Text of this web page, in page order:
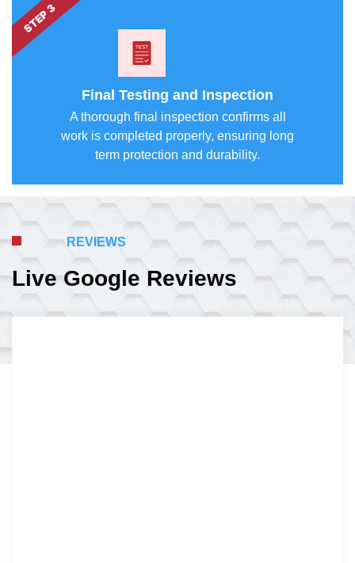
STEP 3
Final Testing and Inspection
A thorough final inspection confirms all
work is completed properly, ensuring long
term protection and durability.
REVIEWS
Live Google Reviews